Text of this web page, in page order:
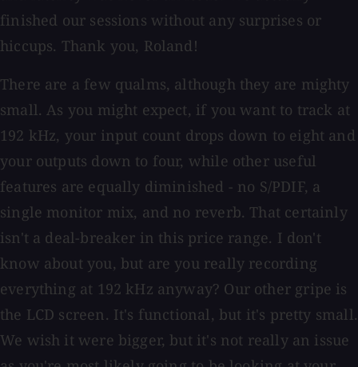
finished our sessions without any surprises or
hiccups. Thank you, Roland!
There are a few qualms, although they are mighty
small. As you might expect, if you want to track at
192 kHz, your input count drops down to eight and
your outputs down to four, while other useful
features are equally diminished - no S/PDIF, a
single monitor mix, and no reverb. That certainly
isn't a deal-breaker in this price range. I don't
know about you, but are you really recording
everything at 192 kHz anyway? Our other gripe is
the LCD screen. It's functional, but it's pretty small.
We wish it were bigger, but it's not really an issue